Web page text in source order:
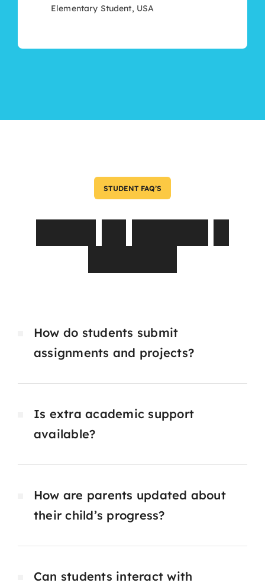
Elementary Student, USA
STUDENT FAQ’S
How do students submit
assignments and projects?
Is extra academic support
available?
How are parents updated about
their child’s progress?
Can students interact with